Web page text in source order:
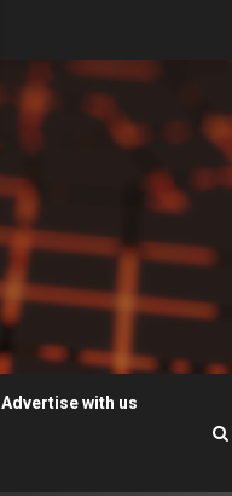
Advertise with us